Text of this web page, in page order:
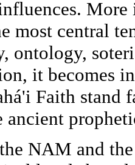
More
most central
ontology,
it becomes
Faith stand
ancient
NAM and